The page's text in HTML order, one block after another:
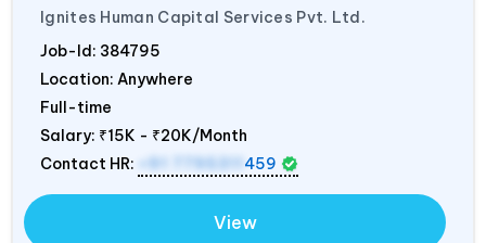
Ignites Human Capital Services Pvt. Ltd.
Job-Id: 384795
Location: Anywhere
Full-time
Salary: ₹15K - ₹20K/Month
Contact HR:
+91 7795311 459
View